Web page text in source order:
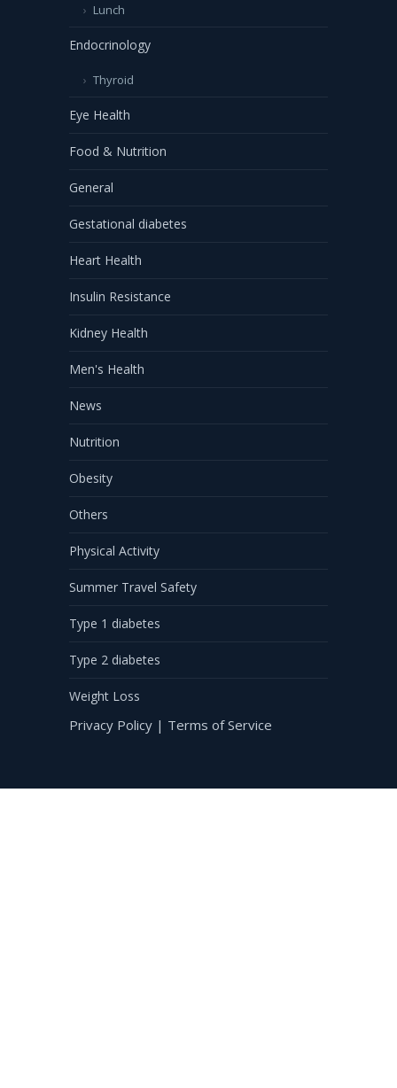
Lunch
Endocrinology
Thyroid
Eye Health
Food & Nutrition
General
Gestational diabetes
Heart Health
Insulin Resistance
Kidney Health
Men's Health
News
Nutrition
Obesity
Others
Physical Activity
Summer Travel Safety
Type 1 diabetes
Type 2 diabetes
Weight Loss
Privacy Policy | Terms of Service